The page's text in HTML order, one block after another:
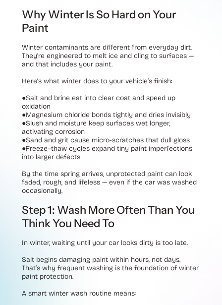
Why Winter Is So Hard on Your
Paint
Winter contaminants are different from everyday dirt.
They’re engineered to melt ice and cling to surfaces —
and that includes your paint.
Here’s what winter does to your vehicle’s finish:
●Salt and brine eat into clear coat and speed up
oxidation
●Magnesium chloride bonds tightly and dries invisibly
●Slush and moisture keep surfaces wet longer,
activating corrosion
●Sand and grit cause micro-scratches that dull gloss
●Freeze–thaw cycles expand tiny paint imperfections
into larger defects
By the time spring arrives, unprotected paint can look
faded, rough, and lifeless — even if the car was washed
occasionally.
Step 1: Wash More Often Than You
Think You Need To
In winter, waiting until your car looks dirty is too late.
Salt begins damaging paint within hours, not days.
That’s why frequent washing is the foundation of winter
paint protection.
A smart winter wash routine means: